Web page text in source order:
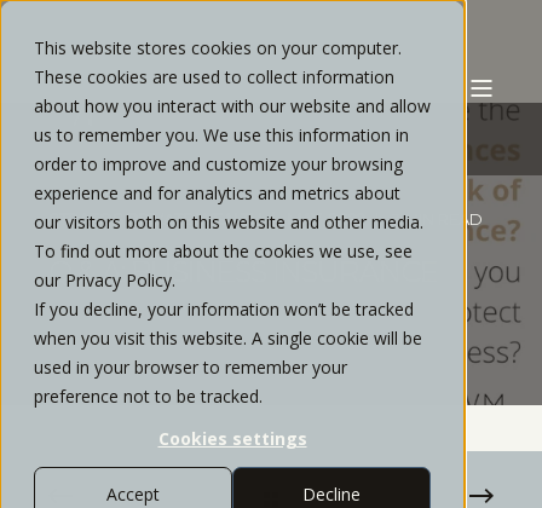
This website stores cookies on your computer.
These cookies are used to collect information
about how you interact with our website and allow
us to remember you. We use this information in
order to improve and customize your browsing
experience and for analytics and metrics about
our visitors both on this website and other media.
To find out more about the cookies we use, see
our Privacy Policy.
If you decline, your information won’t be tracked
when you visit this website. A single cookie will be
used in your browser to remember your
preference not to be tracked.
Cookies settings
Accept Decline
STRATOS PRIVATE WEALTH MAY, 2022 3 MIN READ
Q & A: BUSINESS INSURANCE